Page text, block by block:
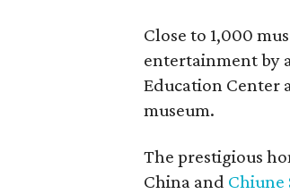
Close to 1,000
entertainment by
Education Center
museum.
The prestigious
China and Chiune